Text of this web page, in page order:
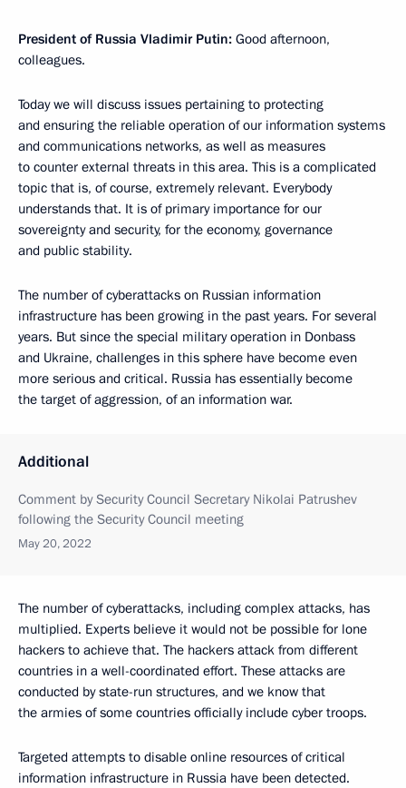
President of Russia Vladimir Putin: Good afternoon,
colleagues.
Today we will discuss issues pertaining to protecting
and ensuring the reliable operation of our information systems
and communications networks, as well as measures
to counter external threats in this area. This is a complicated
topic that is, of course, extremely relevant. Everybody
understands that. It is of primary importance for our
sovereignty and security, for the economy, governance
and public stability.
The number of cyberattacks on Russian information
infrastructure has been growing in the past years. For several
years. But since the special military operation in Donbass
and Ukraine, challenges in this sphere have become even
more serious and critical. Russia has essentially become
the target of aggression, of an information war.
Additional
Comment by Security Council Secretary Nikolai Patrushev
following the Security Council meeting
May 20, 2022
The number of cyberattacks, including complex attacks, has
multiplied. Experts believe it would not be possible for lone
hackers to achieve that. The hackers attack from different
countries in a well-coordinated effort. These attacks are
conducted by state-run structures, and we know that
the armies of some countries officially include cyber troops.
Targeted attempts to disable online resources of critical
information infrastructure in Russia have been detected.